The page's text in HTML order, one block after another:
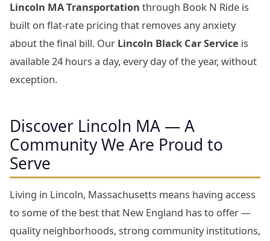
Lincoln MA Transportation through Book N Ride is
built on flat-rate pricing that removes any anxiety
about the final bill. Our Lincoln Black Car Service is
available 24 hours a day, every day of the year, without
exception.
Discover Lincoln MA — A
Community We Are Proud to
Serve
Living in Lincoln, Massachusetts means having access
to some of the best that New England has to offer —
quality neighborhoods, strong community institutions,